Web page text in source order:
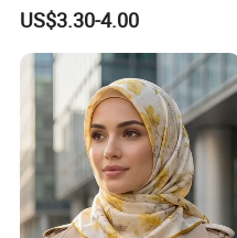
Fell Heart-Shaped Scarf
US$3.30-4.00